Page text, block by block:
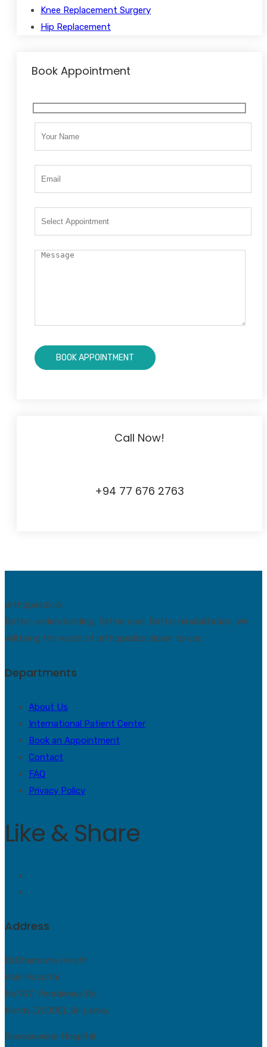
Knee Replacement Surgery
Hip Replacement
Book Appointment
Call Now!
+94 77 676 2763
orthopaedic.lk
Better understanding. Better care. Better rehabilitation. We
will bring the world of orthopedics closer to you.
Departments
About Us
International Patient Center
Book an Appointment
Contact
FAQ
Privacy Policy
Like & Share
Address
Dr.Chandana Herath
Asiri Hospital
No.907, Peradeniya Rd,
Kandy (20000), Sri Lanka.
Suwasewana Hospital